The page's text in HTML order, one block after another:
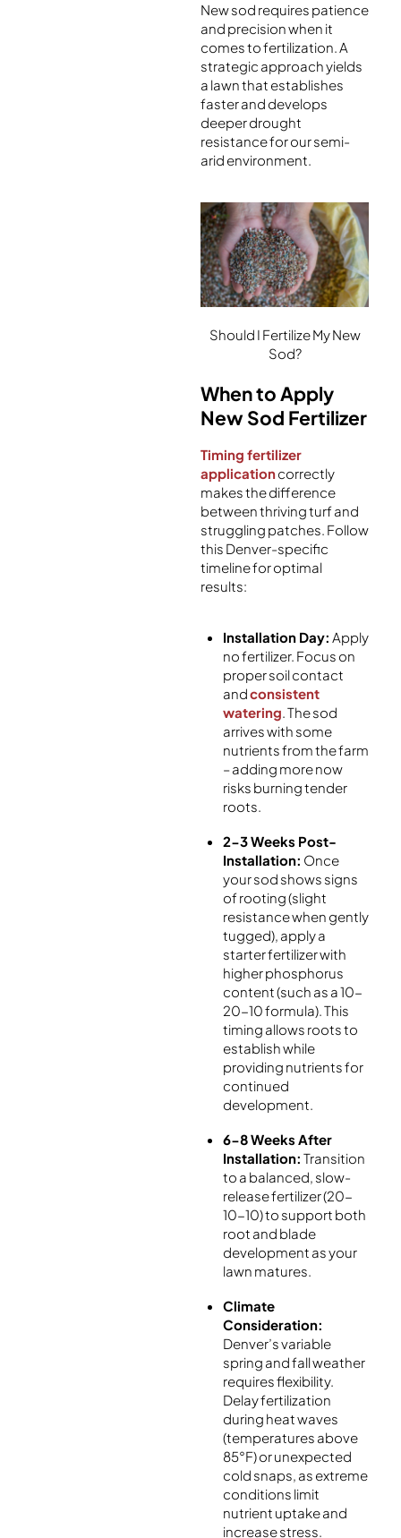
New sod requires patience
and precision when it
comes to fertilization. A
strategic approach yields
a lawn that establishes
faster and develops
deeper drought
resistance for our semi-
arid environment.
Should I Fertilize My New
Sod?
When to Apply
New Sod Fertilizer
Timing fertilizer
applicationcorrectly
makes the difference
between thriving turf and
struggling patches. Follow
this Denver-specific
timeline for optimal
results:
Installation Day: Apply
no fertilizer. Focus on
proper soil contact
andconsistent
watering. The sod
arrives with some
nutrients from the farm
– adding more now
risks burning tender
roots.
2-3 Weeks Post-
Installation: Once
your sod shows signs
of rooting (slight
resistance when gently
tugged), apply a
starter fertilizer with
higher phosphorus
content (such as a 10-
20-10 formula). This
timing allows roots to
establish while
providing nutrients for
continued
development.
6-8 Weeks After
Installation: Transition
to a balanced, slow-
release fertilizer (20-
10-10) to support both
root and blade
development as your
lawn matures.
Climate
Consideration:
Denver’s variable
spring and fall weather
requires flexibility.
Delay fertilization
during heat waves
(temperatures above
85°F) or unexpected
cold snaps, as extreme
conditions limit
nutrient uptake and
increase stress.